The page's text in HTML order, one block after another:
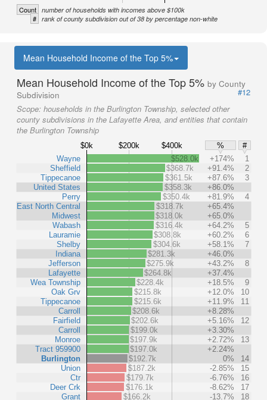
Count number of households with incomes above $100k
# rank of county subdivision out of 38 by percentage non-white
Mean Household Income of the Top 5%
Mean Household Income of the Top 5% by County
Subdivision
#12
Scope: households in the Burlington Township, selected other
county subdivisions in the Lafayette Area, and entities that contain
the Burlington Township
$0k $200k $400k %
#
Wayne
Sheffield
Tippecanoe
United States
Perry
East North Central
Midwest
Wabash
Lauramie
Shelby
Indiana
Jefferson
Lafayette
Wea Township
Oak Grv
Tippecanoe
Carroll
Fairfield
Carroll
Monroe
Tract 959900
Burlington
Union
Ctr
Deer Crk
Grant
$528.0k +174%
1
$368.7k
+91.4%
2
$361.5k
+87.6%
3
$358.3k
+86.0%
$350.4k
+81.9%
4
$318.7k
+65.4%
$318.0k
+65.0%
$316.4k
+64.2%
5
$308.8k
+60.2%
6
$304.6k
+58.1%
7
$281.3k
+46.0%
$275.9k
+43.2%
8
$264.8k
+37.4%
$228.4k
+18.5%
9
$215.8k
+12.0%
10
$215.6k
+11.9%
11
$208.6k
+8.28%
$202.6k
+5.16%
12
$199.0k
+3.30%
$197.9k
+2.72%
13
$197.0k
+2.24%
$192.7k
0%
14
$187.2k
-2.85%
15
$179.7k
-6.76%
16
$176.1k
-8.62%
17
$166.2k
-13.7% 18